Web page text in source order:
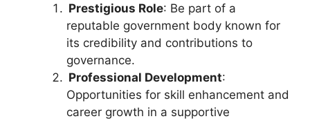
Prestigious Role: Be part of a
reputable government body known for
its credibility and contributions to
governance.
Professional Development:
Opportunities for skill enhancement and
career growth in a supportive